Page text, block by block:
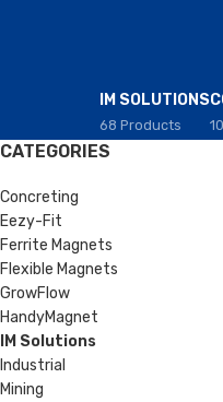
IM SOLUTIONS
68 Products
CATEGORIES
Concreting
Eezy-Fit
Ferrite Magnets
Flexible Magnets
GrowFlow
HandyMagnet
IM Solutions
Industrial
Mining